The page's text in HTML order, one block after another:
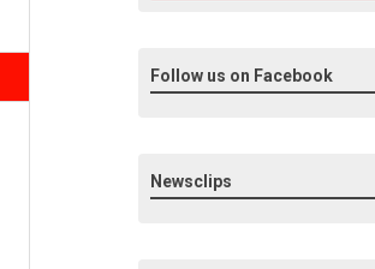
Follow us on Facebook
Newsclips